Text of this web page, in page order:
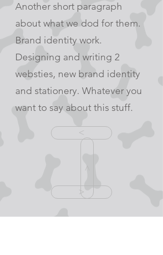
Another short paragraph
about what we dod for them.
Brand identity work.
Designing and writing 2
websties, new brand identity
and stationery. Whatever you
want to say about this stuff.
<
<
>